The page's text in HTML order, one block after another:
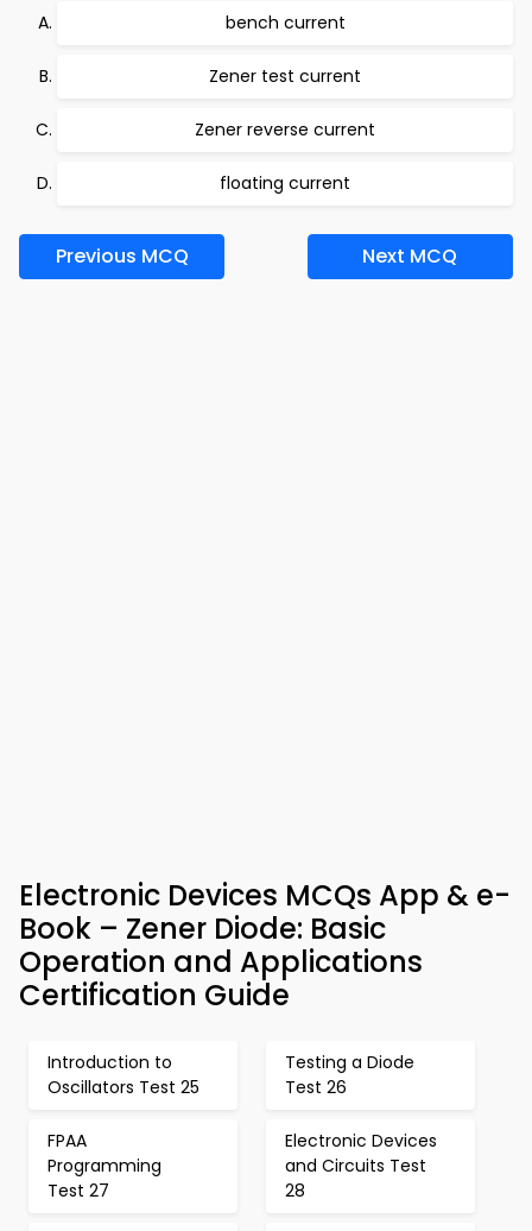
bench current
Zener test current
Zener reverse current
floating current
Previous MCQ Next MCQ
Electronic Devices MCQs App & e-
Book – Zener Diode: Basic
Operation and Applications
Certification Guide
Introduction to
Oscillators Test 25
Testing a Diode
Test 26
FPAA
Programming
Test 27
Electronic Devices
and Circuits Test
28